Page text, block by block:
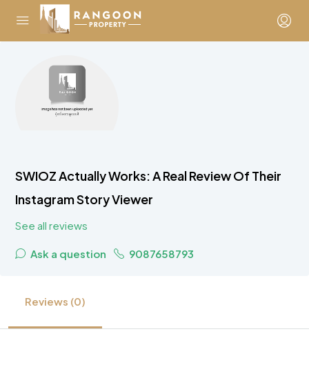
SWIOZ Actually Works: A Real Review Of Their
Instagram Story Viewer
See all reviews
Ask a question 9087658793
Reviews (0)